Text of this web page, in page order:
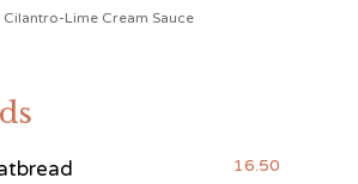
Lime Cream Sauce
16.50